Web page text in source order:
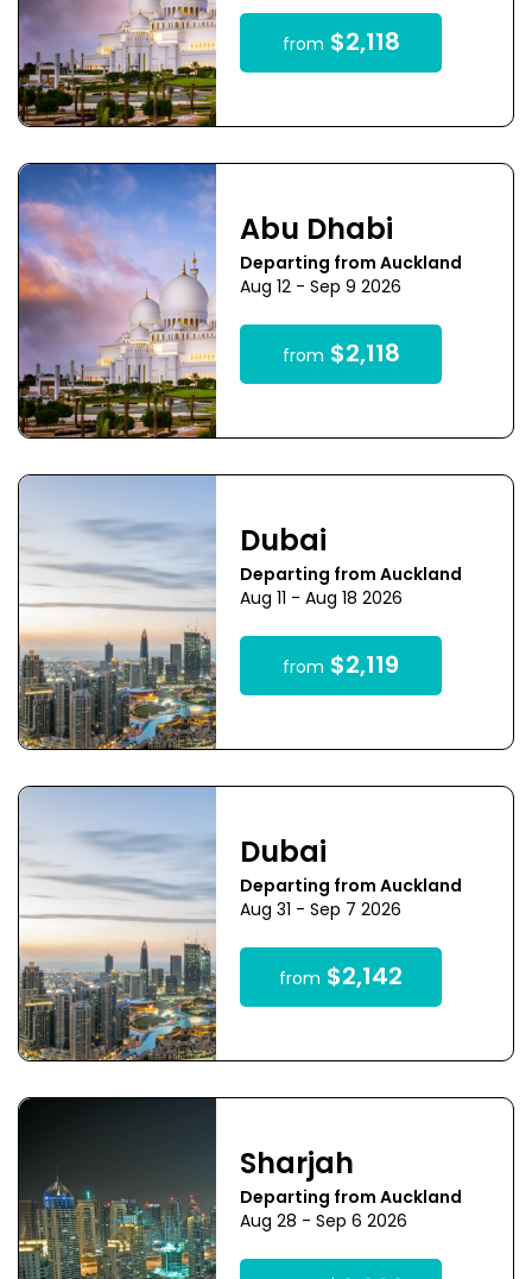
from $2,118
Abu Dhabi
Departing from Auckland
Aug 12 - Sep 9 2026
from $2,118
Dubai
Departing from Auckland
Aug 11 - Aug 18 2026
from $2,119
Dubai
Departing from Auckland
Aug 31 - Sep 7 2026
from $2,142
Sharjah
Departing from Auckland
Aug 28 - Sep 6 2026